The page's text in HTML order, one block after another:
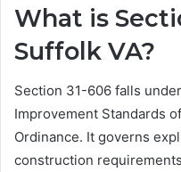
What is
Suffolk VA?
Section 31-606 falls
Improvement Standards
Ordinance. It governs
construction